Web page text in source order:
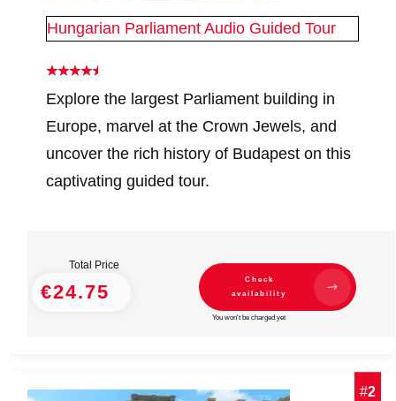
Hungarian Parliament Audio Guided Tour
Explore the largest Parliament building in
Europe, marvel at the Crown Jewels, and
uncover the rich history of Budapest on this
captivating guided tour.
Total Price
€24.75
Check
availability
You won't be charged yet
#2